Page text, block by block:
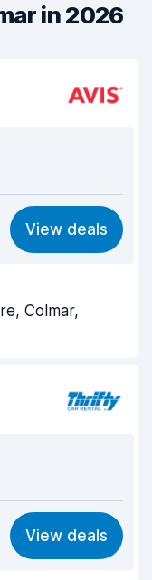
in 2026
7.5
9.0
8.5
View deals
Colmar,
8.2
8.2
View deals